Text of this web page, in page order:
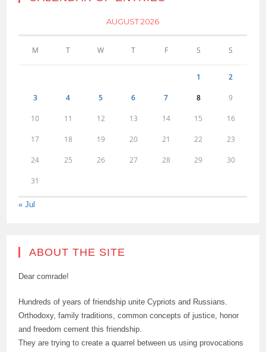
AUGUST 2026
M T W T F S S
1 2
3 4 5 6 7 8 9
10 11 12 13 14 15 16
17 18 19 20 21 22 23
24 25 26 27 28 29 30
31
« Jul
ABOUT THE SITE
Dear comrade!
Hundreds of years of friendship unite Cypriots and Russians.
Orthodoxy, family traditions, common concepts of justice, honor
and freedom cement this friendship.
They are trying to create a quarrel between us using provocations